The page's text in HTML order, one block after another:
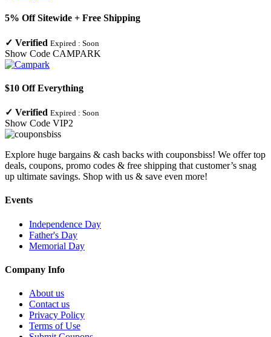
5% Off Sitewide + Free Shipping
✓ Verified Expired : Soon
Show Code CAMPARK
$10 Off Everything
✓ Verified Expired : Soon
Show Code VIP2
Explore huge bargains & cash backs with couponsbiss! We offer top
deals, coupons, promo codes & free shipping that customer’s snag
up ultimate savings. Shop with us & save even more!
Events
Independence Day
Father's Day
Memorial Day
Company Info
About us
Contact us
Privacy Policy
Terms of Use